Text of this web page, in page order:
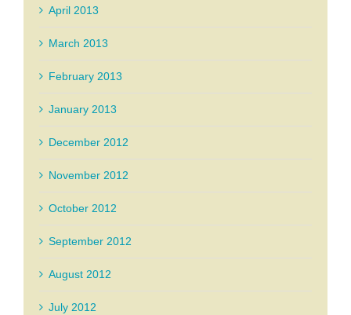
April 2013
March 2013
February 2013
January 2013
December 2012
November 2012
October 2012
September 2012
August 2012
July 2012